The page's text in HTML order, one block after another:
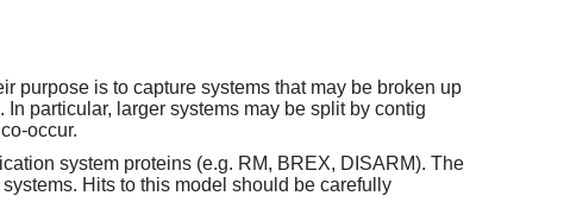
purpose is to capture systems that may be broken up
particular, larger systems may be split by contig
occur.
system proteins (e.g. RM, BREX, DISARM). The
Hits to this model should be carefully